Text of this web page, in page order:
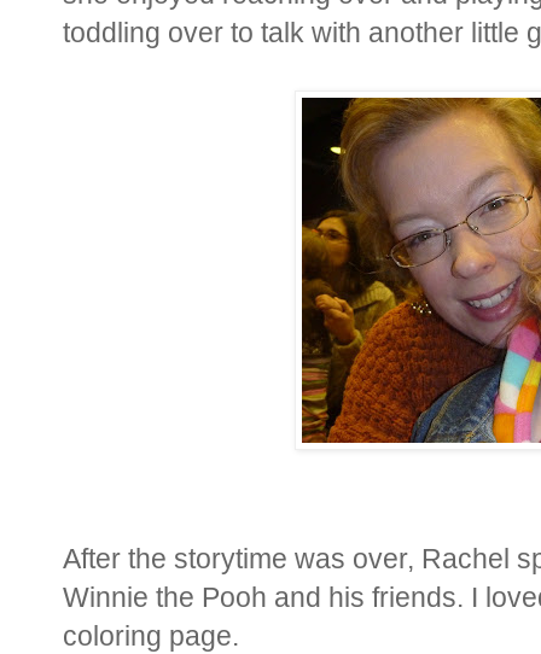
toddling over to talk with another little
After the storytime was over, Rachel
Winnie the Pooh and his friends. I
coloring page.